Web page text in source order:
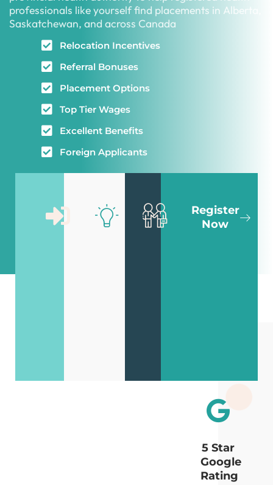
professionals like yourself find placements in Alberta,
Saskatchewan, and across Canada
Relocation Incentives
Referral Bonuses
Placement Options
Top Tier Wages
Excellent Benefits
Foreign Applicants
Sign Up
For A
Fill Out
Your
Meet
With
Register
Now
5 Star
Google
Rating